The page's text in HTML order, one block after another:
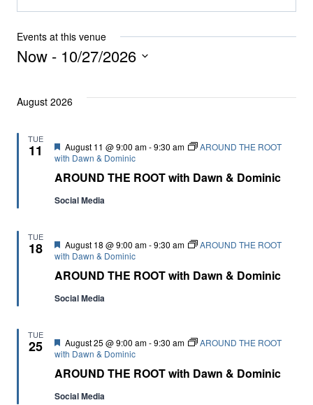
Events at this venue
Now - 10/27/2026
August 2026
TUE
11
AROUND THE ROOT with Dawn & Dominic
Featured
August 11 @ 9:00 am-9:30 am
AROUND THE ROOT
with Dawn & Dominic
Social Media
TUE
18
AROUND THE ROOT with Dawn & Dominic
Featured
August 18 @ 9:00 am-9:30 am
AROUND THE ROOT
with Dawn & Dominic
Social Media
TUE
25
AROUND THE ROOT with Dawn & Dominic
Featured
August 25 @ 9:00 am-9:30 am
AROUND THE ROOT
with Dawn & Dominic
Social Media